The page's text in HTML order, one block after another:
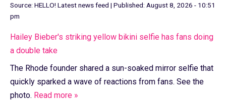
Source: HELLO! Latest news feed | Published: August 8, 2026 - 10:51
pm
Hailey Bieber's striking yellow bikini selfie has fans doing
a double take
The Rhode founder shared a sun-soaked mirror selfie that
quickly sparked a wave of reactions from fans. See the
photo. Read more »